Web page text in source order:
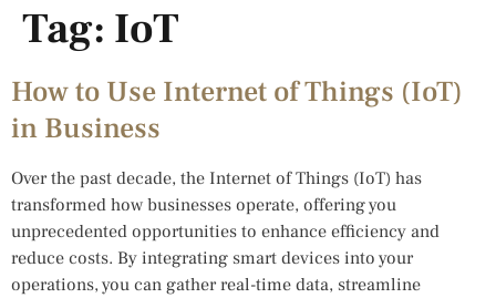
Tag: IoT
How to Use Internet of Things (IoT)
in Business
Over the past decade, the Internet of Things (IoT) has
transformed how businesses operate, offering you
unprecedented opportunities to enhance efficiency and
reduce costs. By integrating smart devices into your
operations, you can gather real-time data, streamline